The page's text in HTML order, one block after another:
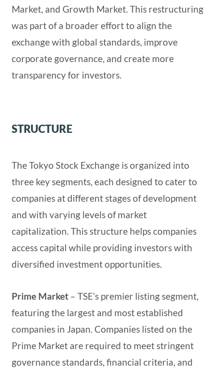
Market, and Growth Market. This restructuring
was part of a broader effort to align the
exchange with global standards, improve
corporate governance, and create more
transparency for investors.
STRUCTURE
The Tokyo Stock Exchange is organized into
three key segments, each designed to cater to
companies at different stages of development
and with varying levels of market
capitalization. This structure helps companies
access capital while providing investors with
diversified investment opportunities.
Prime Market – TSE’s premier listing segment,
featuring the largest and most established
companies in Japan. Companies listed on the
Prime Market are required to meet stringent
governance standards, financial criteria, and